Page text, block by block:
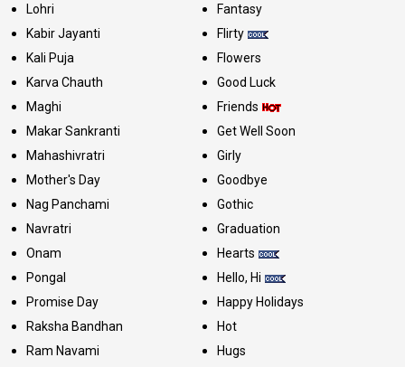
Lohri
Kabir Jayanti
Kali Puja
Karva Chauth
Maghi
Makar Sankranti
Mahashivratri
Mother's Day
Nag Panchami
Navratri
Onam
Pongal
Promise Day
Raksha Bandhan
Ram Navami
Fantasy
Flirty
Flowers
Good Luck
Friends
Get Well Soon
Girly
Goodbye
Gothic
Graduation
Hearts
Hello, Hi
Happy Holidays
Hot
Hugs